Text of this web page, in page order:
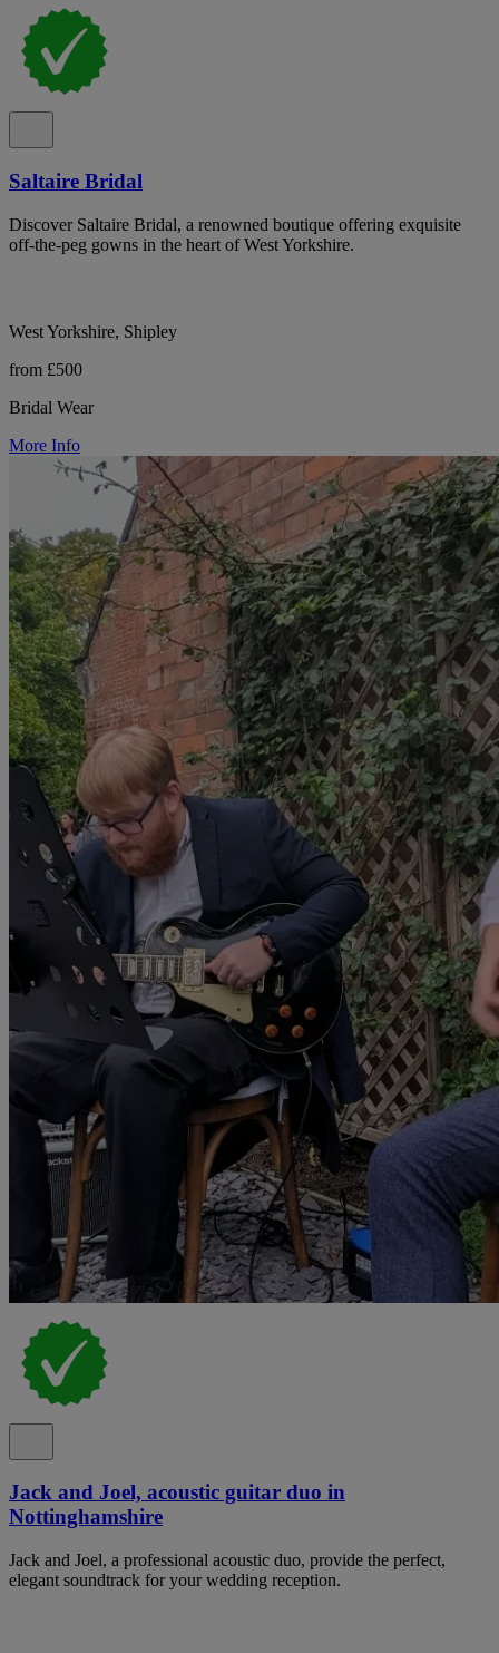
Saltaire Bridal
Discover Saltaire Bridal, a renowned boutique offering exquisite
off-the-peg gowns in the heart of West Yorkshire.
West Yorkshire, Shipley
from £500
Bridal Wear
More Info
Jack and Joel, acoustic guitar duo in
Nottinghamshire
Jack and Joel, a professional acoustic duo, provide the perfect,
elegant soundtrack for your wedding reception.